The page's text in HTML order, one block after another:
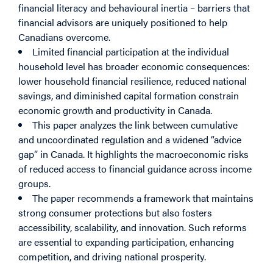
financial literacy and behavioural inertia – barriers that
financial advisors are uniquely positioned to help
Canadians overcome.
Limited financial participation at the individual
household level has broader economic consequences:
lower household financial resilience, reduced national
savings, and diminished capital formation constrain
economic growth and productivity in Canada.
This paper analyzes the link between cumulative
and uncoordinated regulation and a widened “advice
gap” in Canada. It highlights the macroeconomic risks
of reduced access to financial guidance across income
groups.
The paper recommends a framework that maintains
strong consumer protections but also fosters
accessibility, scalability, and innovation. Such reforms
are essential to expanding participation, enhancing
competition, and driving national prosperity.